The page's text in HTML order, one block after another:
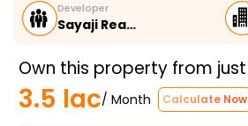
Developer
Sayaji Rea…
Own this property from just
3.5 lac/ Month Calculate Now